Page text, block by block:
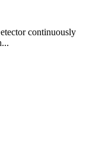
continuously